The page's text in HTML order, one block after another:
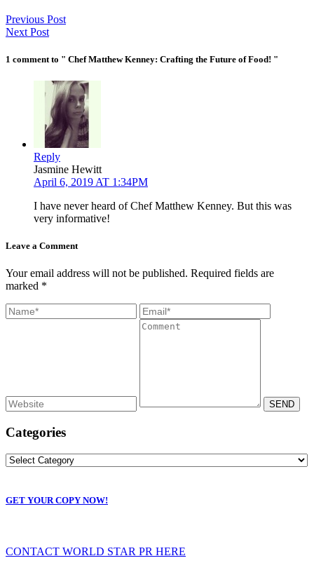
Previous Post
Next Post
1 comment to " Chef Matthew Kenney: Crafting the Future of Food! "
Reply
Jasmine Hewitt
April 6, 2019 AT 1:34PM
I have never heard of Chef Matthew Kenney. But this was
very informative!
Leave a Comment
Your email address will not be published. Required fields are
marked *
Categories
GET YOUR COPY NOW!
CONTACT WORLD STAR PR HERE